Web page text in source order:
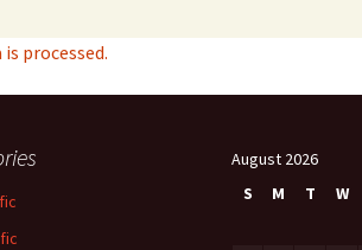
processed.
August 2026
S
M T W